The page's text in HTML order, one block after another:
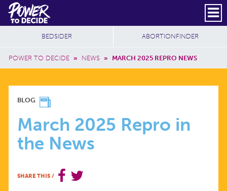
Skip to main content
Power
to
Decide
Header Social
Secondary
SUBSCRIBE
Breadcrumb
POWER TO DECIDE » NEWS » MARCH 2025 REPRO NEWS
Additional Sites
BEDSIDER ABORTIONFINDER
MARCH
2025
REPRO
IN
BLOG
March 2025 Repro in
the News
SHARE THIS /